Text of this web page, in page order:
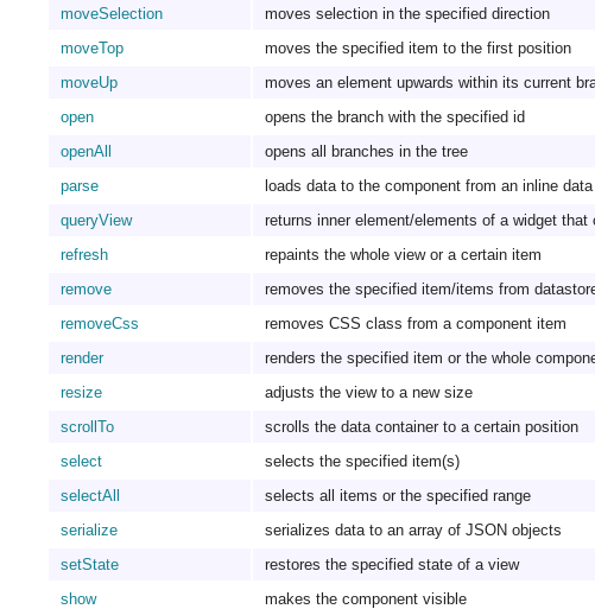
moveSelection
moves selection in the specified direction
moveTop
moves the specified item to the first position
moveUp
moves an element upwards within its current
open
opens the branch with the specified id
openAll
opens all branches in the tree
parse
loads data to the component from an inline
queryView
returns inner element/elements of a widget
refresh
repaints the whole view or a certain item
remove
removes the specified item/items from
removeCss
removes CSS class from a component item
render
renders the specified item or the whole
resize
adjusts the view to a new size
scrollTo
scrolls the data container to a certain position
select
selects the specified item(s)
selectAll
selects all items or the specified range
serialize
serializes data to an array of JSON objects
setState
restores the specified state of a view
show
makes the component visible